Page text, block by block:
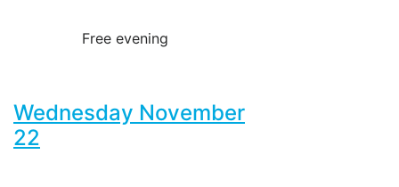
Free evening
Wednesday November
22